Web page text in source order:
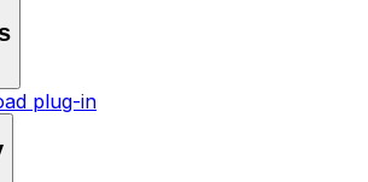
plug-in